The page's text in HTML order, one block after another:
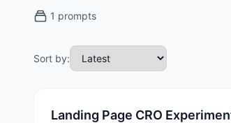
1 prompts
Sort by:
Landing Page CRO